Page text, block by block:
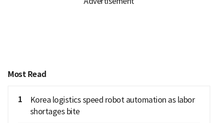
Most Read
1
Korea logistics speed robot automation as labor
shortages bite